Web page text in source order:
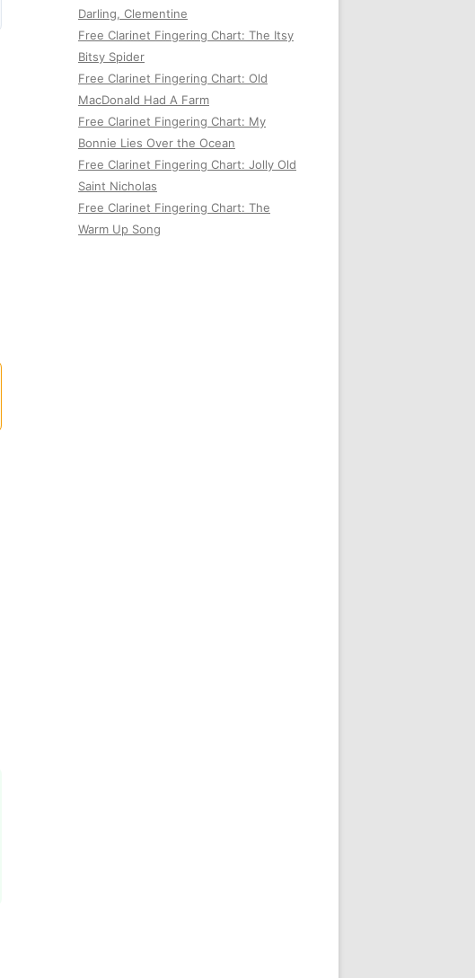
Darling, Clementine
Free Clarinet Fingering Chart: The Itsy
Bitsy Spider
Free Clarinet Fingering Chart: Old
MacDonald Had A Farm
Free Clarinet Fingering Chart: My
Bonnie Lies Over the Ocean
Free Clarinet Fingering Chart: Jolly Old
Saint Nicholas
Free Clarinet Fingering Chart: The
Warm Up Song